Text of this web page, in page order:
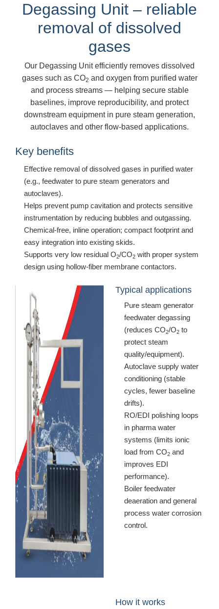
Degassing Unit – reliable
removal of dissolved
gases
Our Degassing Unit efficiently removes dissolved
gases such as CO2 and oxygen from purified water
and process streams — helping secure stable
baselines, improve reproducibility, and protect
downstream equipment in pure steam generation,
autoclaves and other flow-based applications.
Key benefits
Effective removal of dissolved gases in purified water
(e.g., feedwater to pure steam generators and
autoclaves).
Helps prevent pump cavitation and protects sensitive
instrumentation by reducing bubbles and outgassing.
Chemical-free, inline operation; compact footprint and
easy integration into existing skids.
Supports very low residual O2/CO2 with proper system
design using hollow-fiber membrane contactors.
Typical applications
Pure steam generator
feedwater degassing
(reduces CO2/O2 to
protect steam
quality/equipment).
Autoclave supply water
conditioning (stable
cycles, fewer baseline
drifts).
RO/EDI polishing loops
in pharma water
systems (limits ionic
load from CO2 and
improves EDI
performance).
Boiler feedwater
deaeration and general
process water corrosion
control.
How it works